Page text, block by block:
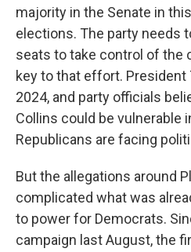
majority in the Senate in
elections. The party needs
seats to take control of the
key to that effort.
2024, and party officials
Collins could be vulnerable
Republicans are facing
But the allegations around
complicated what was
to power for Democrats.
campaign last August, the